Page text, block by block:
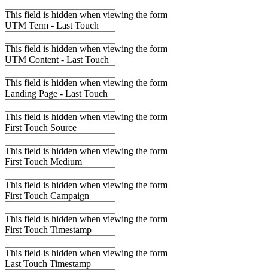
This field is hidden when viewing the form
UTM Term - Last Touch
This field is hidden when viewing the form
UTM Content - Last Touch
This field is hidden when viewing the form
Landing Page - Last Touch
This field is hidden when viewing the form
First Touch Source
This field is hidden when viewing the form
First Touch Medium
This field is hidden when viewing the form
First Touch Campaign
This field is hidden when viewing the form
First Touch Timestamp
This field is hidden when viewing the form
Last Touch Timestamp